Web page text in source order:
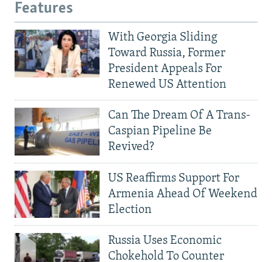
Features
With Georgia Sliding
Toward Russia, Former
President Appeals For
Renewed US Attention
Can The Dream Of A Trans-
Caspian Pipeline Be
Revived?
US Reaffirms Support For
Armenia Ahead Of Weekend
Election
Russia Uses Economic
Chokehold To Counter